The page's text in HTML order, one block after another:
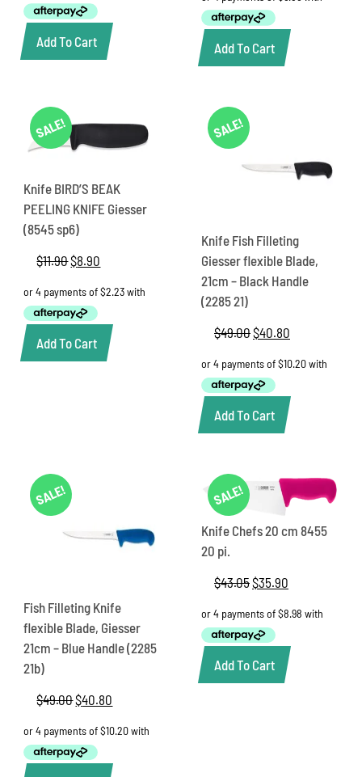
$70.15.
Add To Cart
$39.25.
Add To Cart
SALE!
Knife BIRD’S BEAK
PEELING KNIFE Giesser
(8545 sp6)
$11.90Original
was:
$11.90.
$8.90
is:
Add To Cart
SALE!
Knife Fish Filleting
Giesser flexible Blade,
21cm – Black Handle
(2285 21)
$49.00Original
was:
$49.00.
$40.80
is:
Add To Cart
SALE!
Fish Filleting Knife
flexible Blade, Giesser
21cm – Blue Handle (2285
21b)
$49.00Original
was:
$49.00.
$40.80
is:
SALE!
Knife Chefs 20 cm 8455
20 pi.
$43.05Original
was:
$43.05.
$35.90
is:
Add To Cart